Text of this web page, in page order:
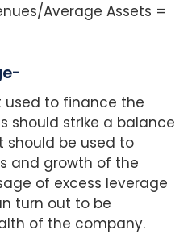
Average Assets =
used to finance the
should strike a balance
should be used to
and growth of the
of excess leverage
turn out to be
of the company.